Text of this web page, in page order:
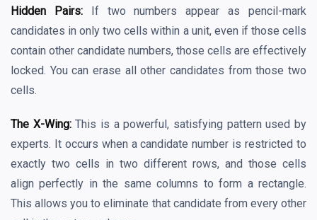
Hidden Pairs:If two numbers appear as pencil-mark
candidates in only two cells within a unit, even if those cells
contain other candidate numbers, those cells are effectively
locked. You can erase all other candidates from those two
cells.
The X-Wing:This is a powerful, satisfying pattern used by
experts. It occurs when a candidate number is restricted to
exactly two cells in two different rows, and those cells
align perfectly in the same columns to form a rectangle.
This allows you to eliminate that candidate from every other